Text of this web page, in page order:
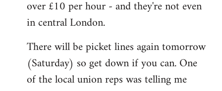
over £10 per hour - and they're not even
in central London.
There will be picket lines again tomorrow
(Saturday) so get down if you can. One
of the local union reps was telling me